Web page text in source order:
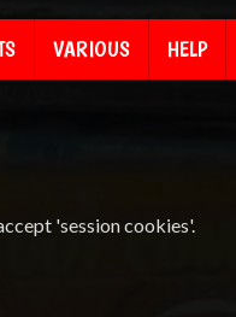
VARIOUS HELP
'session cookies'.